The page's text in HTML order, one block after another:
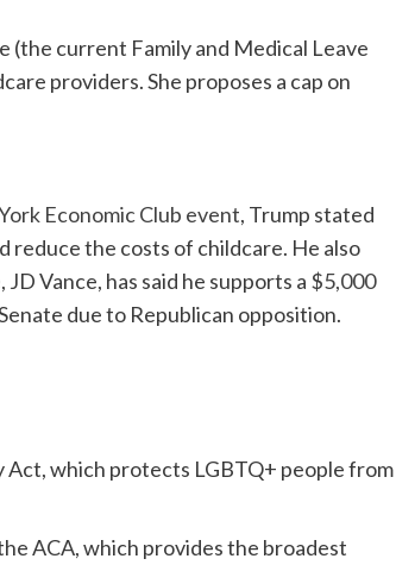
(the current Family and Medical Leave
providers. She proposes a cap on
Economic Club event, Trump stated
the costs of childcare. He also
Vance, has said he supports a $5,000
due to Republican opposition.
Act, which protects LGBTQ+ people from
ACA, which provides the broadest